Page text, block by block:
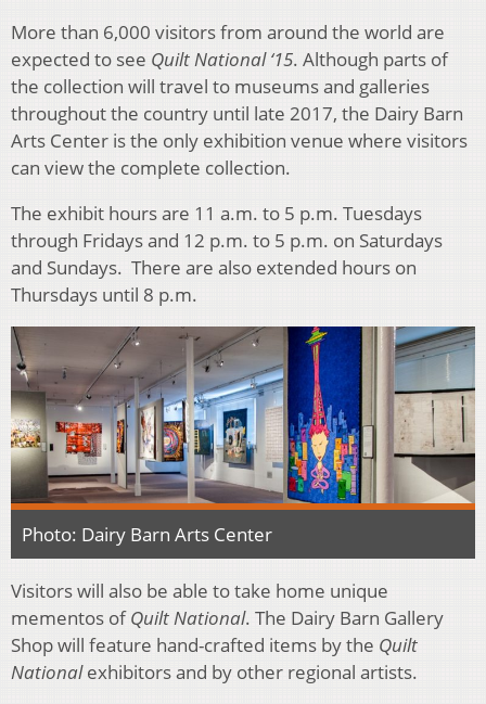
More than 6,000 visitors from around the world are
expected to see Quilt National ‘15. Although parts of
the collection will travel to museums and galleries
throughout the country until late 2017, the Dairy Barn
Arts Center is the only exhibition venue where visitors
can view the complete collection.
The exhibit hours are 11 a.m. to 5 p.m. Tuesdays
through Fridays and 12 p.m. to 5 p.m. on Saturdays
and Sundays. There are also extended hours on
Thursdays until 8 p.m.
Photo: Dairy Barn Arts Center
Visitors will also be able to take home unique
mementos ofQuilt National. The Dairy Barn Gallery
Shop will feature hand-crafted items by the Quilt
Nationalexhibitors and by other regional artists.